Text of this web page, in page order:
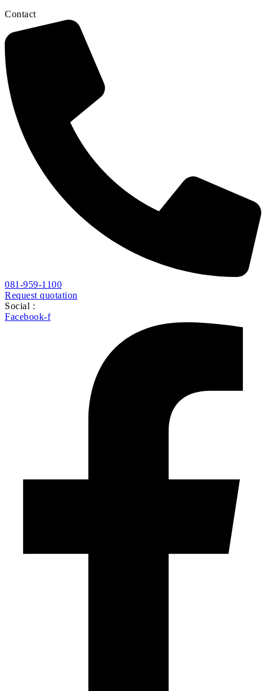
Contact
081-959-1100
Request quotation
Social :
Facebook-f